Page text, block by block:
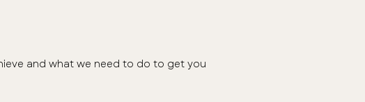
and what we need to do to get you